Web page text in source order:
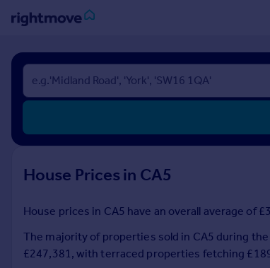
Sign
in
Buy
New homes for sale
Investors
Rent
Property to rent
House Prices in CA5
House prices in CA5 have an overall average of
The majority of properties sold in CA5 during
£247,381, with terraced properties fetching